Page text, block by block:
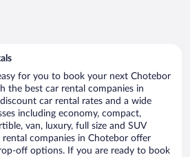
for you to book your next Chotebor
the best car rental companies in
car rental rates and a wide
including economy, compact,
van, luxury, full size and SUV
companies in Chotebor offer
off options. If you are ready to book